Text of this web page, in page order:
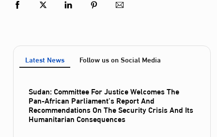
Latest News Follow us on Social Media
Sudan: Committee For Justice Welcomes The
Pan-African Parliament’s Report And
Recommendations On The Security Crisis And Its
Humanitarian Consequences